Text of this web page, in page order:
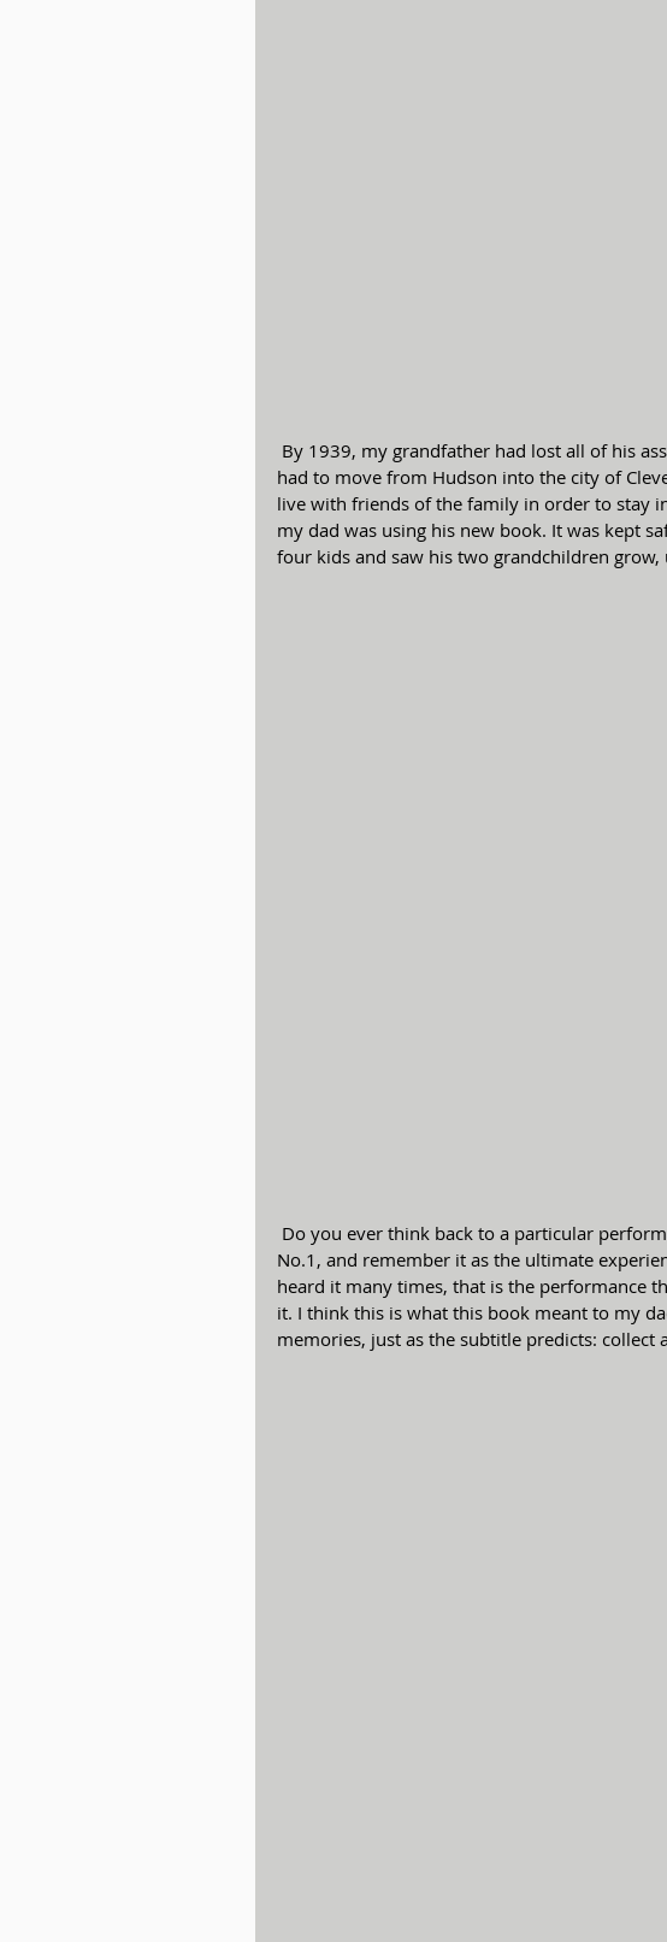
had to move from Hudson into the city of
live with friends of the family in order to stay
my dad was using his new book. It was kept
four kids and saw his two grandchildren
No.1, and remember it as the ultimate
heard it many times, that is the performance
it. I think this is what this book meant to my
memories, just as the subtitle predicts: collect